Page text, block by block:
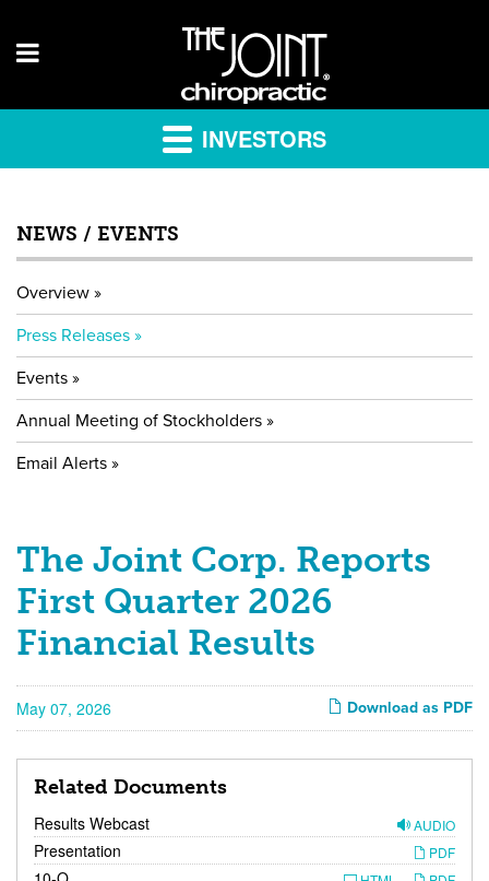
INVESTORS
NEWS / EVENTS
Overview
Press Releases
Events
Annual Meeting of Stockholders
Email Alerts
Press
Releases
The Joint Corp. Reports
First Quarter 2026
Financial Results
Download as PDF
May 07, 2026
Related Documents
AUDIO
Results Webcast
PDF
Presentation
F